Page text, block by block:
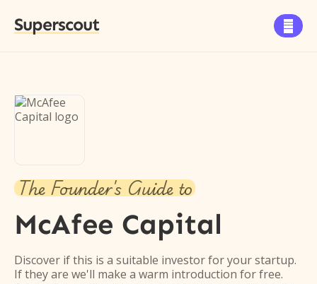
Superscout 
The Founder's Guide to
McAfee Capital
Discover if this is a suitable investor for your startup.
If they are we'll make a warm introduction for free.